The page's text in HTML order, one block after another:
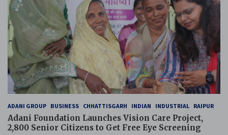
ADANI GROUP BUSINESS CHHATTISGARH INDIAN INDUSTRIAL RAIPUR
Adani Foundation Launches Vision Care Project,
2,800 Senior Citizens to Get Free Eye Screening